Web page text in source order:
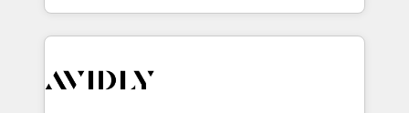
planning and hands-on technical execution - building
the operational foundation companies need to
Healthcare - Financial Services - Managed IT (MSP) -